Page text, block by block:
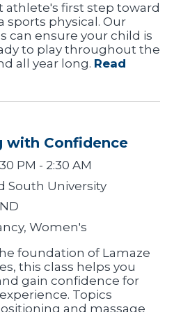
athlete's first step toward
sports physical. Our
can ensure your child is
to play throughout the
all year long. Read
with Confidence
PM - 2:30 AM
South University
Women's
foundation of Lamaze
this class helps you
gain confidence for
Topics
and massage